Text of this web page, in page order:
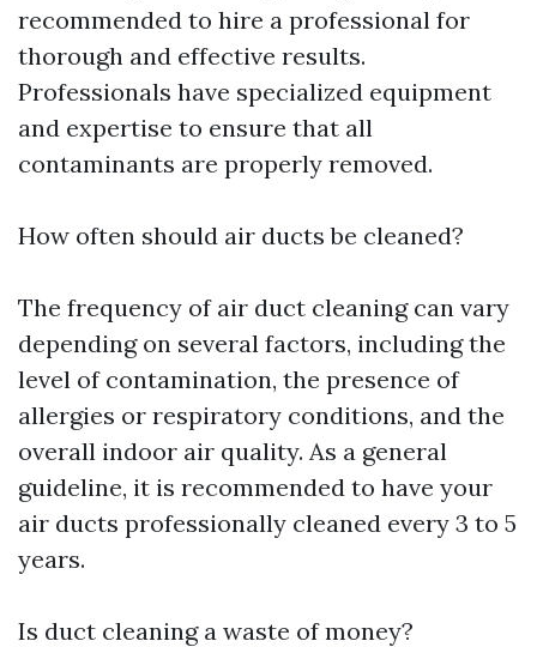
recommended to hire a professional for
thorough and effective results.
Professionals have specialized equipment
and expertise to ensure that all
contaminants are properly removed.
How often should air ducts be cleaned?
The frequency of air duct cleaning can vary
depending on several factors, including the
level of contamination, the presence of
allergies or respiratory conditions, and the
overall indoor air quality. As a general
guideline, it is recommended to have your
air ducts professionally cleaned every 3 to 5
years.
Is duct cleaning a waste of money?